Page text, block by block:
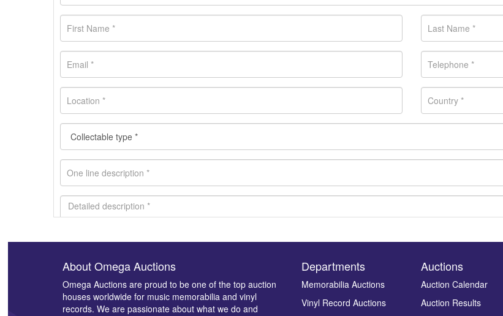
Images *
Drag and drop .jpg images here to upload, or click here
About Omega Auctions
Omega Auctions are proud to be one of the top auction
houses worldwide for music memorabilia and vinyl
records. We are passionate about what we do and
Departments
Memorabilia Auctions
Vinyl Record Auctions
Auctions
Auction Calendar
Auction Results